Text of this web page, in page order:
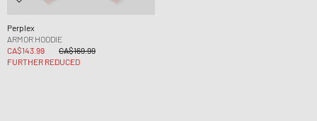
Perplex
ARMOR HOODIE
CA$143.99
CA$169.99
FURTHER REDUCED